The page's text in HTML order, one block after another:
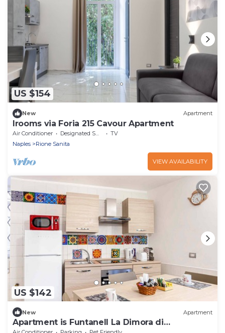
US $154
New Apartment
Irooms via Foria 215 Cavour Apartment
Air Conditioner Designated Smoking Area
TV
Naples
Rione Sanita
VIEW AVAILABILITY
US $142
New Apartment
Apartment is Funtanell La Dimora di